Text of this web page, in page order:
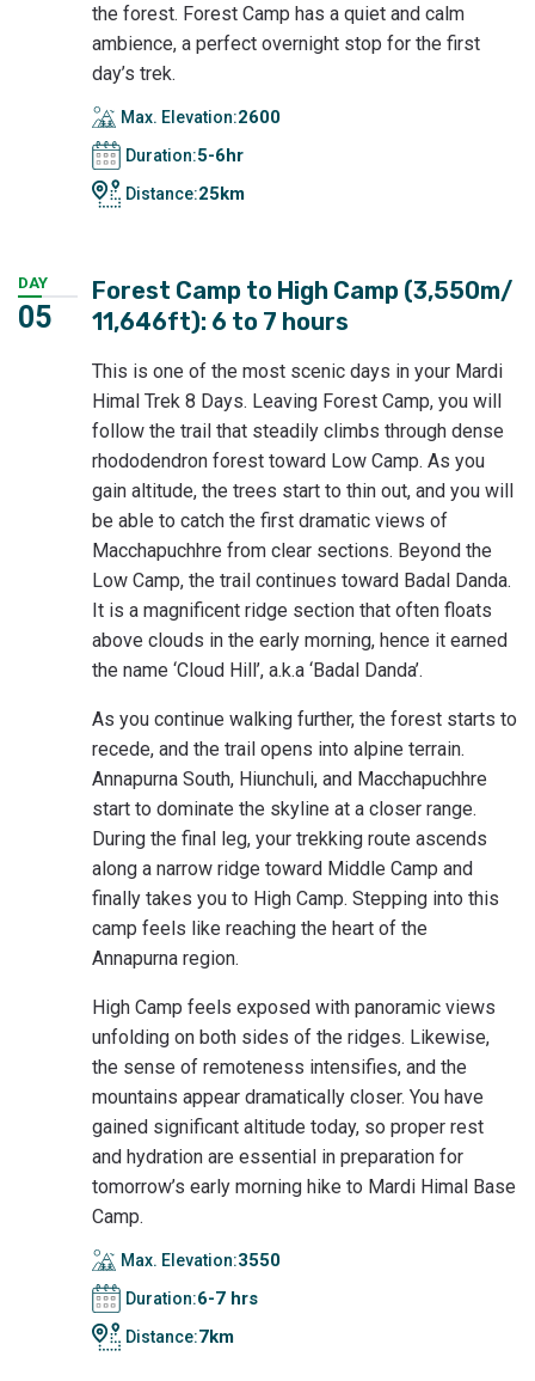
the forest. Forest Camp has a quiet and calm
ambience, a perfect overnight stop for the first
day’s trek.
Max. Elevation:2600
Duration:5-6hr
Distance:25km
DAY
05
Forest Camp to High Camp (3,550m/
11,646ft): 6 to 7 hours
This is one of the most scenic days in your Mardi
Himal Trek 8 Days. Leaving Forest Camp, you will
follow the trail that steadily climbs through dense
rhododendron forest toward Low Camp. As you
gain altitude, the trees start to thin out, and you will
be able to catch the first dramatic views of
Macchapuchhre from clear sections. Beyond the
Low Camp, the trail continues toward Badal Danda.
It is a magnificent ridge section that often floats
above clouds in the early morning, hence it earned
the name ‘Cloud Hill’, a.k.a ‘Badal Danda’.
As you continue walking further, the forest starts to
recede, and the trail opens into alpine terrain.
Annapurna South, Hiunchuli, and Macchapuchhre
start to dominate the skyline at a closer range.
During the final leg, your trekking route ascends
along a narrow ridge toward Middle Camp and
finally takes you to High Camp. Stepping into this
camp feels like reaching the heart of the
Annapurna region.
High Camp feels exposed with panoramic views
unfolding on both sides of the ridges. Likewise,
the sense of remoteness intensifies, and the
mountains appear dramatically closer. You have
gained significant altitude today, so proper rest
and hydration are essential in preparation for
tomorrow’s early morning hike to Mardi Himal Base
Camp.
Max. Elevation:3550
Duration:6-7 hrs
Distance:7km